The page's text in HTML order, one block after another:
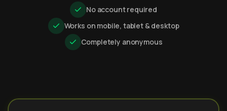
No account required
Works on mobile, tablet & desktop
Completely anonymous